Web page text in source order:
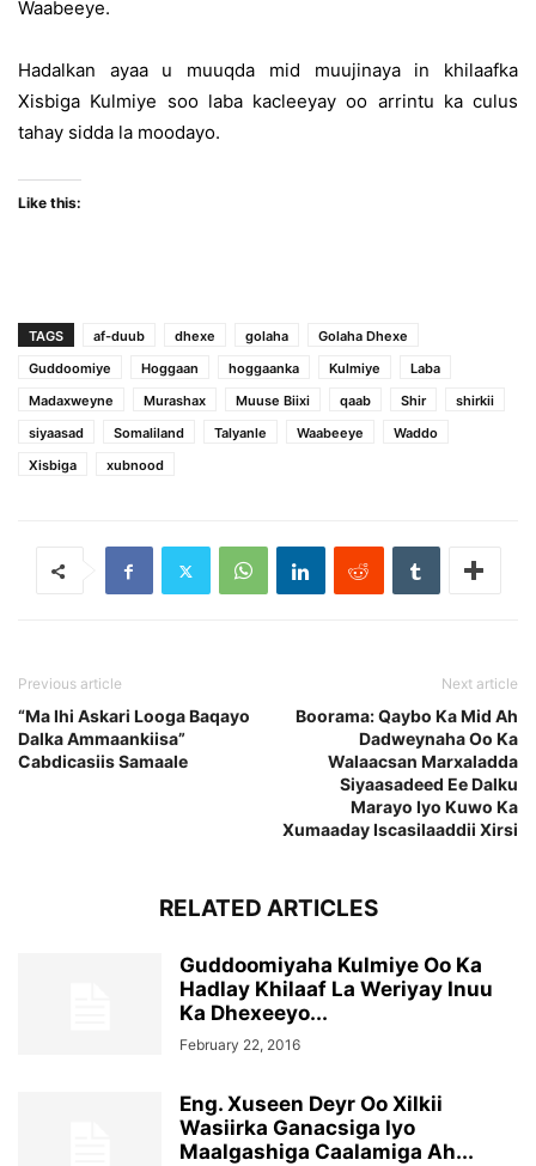
Waabeeye.
Hadalkan ayaa u muuqda mid muujinaya in khilaafka
Xisbiga Kulmiye soo laba kacleeyay oo arrintu ka culus
tahay sidda la moodayo.
Like this:
TAGS af-duub dhexe golaha
Golaha Dhexe
Guddoomiye
Hoggaan hoggaanka Kulmiye
Laba
Madaxweyne
Murashax Muuse Biixi qaab Shir
shirkii
siyaasad
Somaliland Talyanle Waabeeye
Waddo
Xisbiga
xubnood
Previous article
“Ma Ihi Askari Looga Baqayo
Dalka Ammaankiisa”
Cabdicasiis Samaale
Next article
Boorama: Qaybo Ka Mid Ah
Dadweynaha Oo Ka
Walaacsan Marxaladda
Siyaasadeed Ee Dalku
Marayo Iyo Kuwo Ka
Xumaaday Iscasilaaddii Xirsi
RELATED ARTICLES
Guddoomiyaha Kulmiye Oo Ka
Hadlay Khilaaf La Weriyay Inuu
Ka Dhexeeyo...
February 22, 2016
Eng. Xuseen Deyr Oo Xilkii
Wasiirka Ganacsiga Iyo
Maalgashiga Caalamiga Ah...